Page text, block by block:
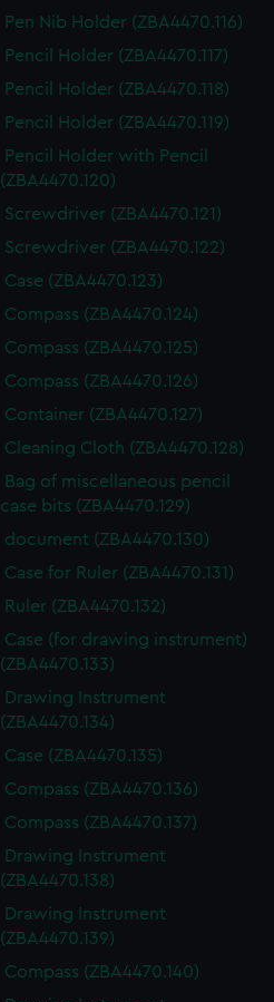
Pen Nib Holder (ZBA4470.116)
Pencil Holder (ZBA4470.117)
Pencil Holder (ZBA4470.118)
Pencil Holder (ZBA4470.119)
Pencil Holder with Pencil
(ZBA4470.120)
Screwdriver (ZBA4470.121)
Screwdriver (ZBA4470.122)
Case (ZBA4470.123)
Compass (ZBA4470.124)
Compass (ZBA4470.125)
Compass (ZBA4470.126)
Container (ZBA4470.127)
Cleaning Cloth (ZBA4470.128)
Bag of miscellaneous pencil
case bits (ZBA4470.129)
document (ZBA4470.130)
Case for Ruler (ZBA4470.131)
Ruler (ZBA4470.132)
Case (for drawing instrument)
(ZBA4470.133)
Drawing Instrument
(ZBA4470.134)
Case (ZBA4470.135)
Compass (ZBA4470.136)
Compass (ZBA4470.137)
Drawing Instrument
(ZBA4470.138)
Drawing Instrument
(ZBA4470.139)
Compass (ZBA4470.140)